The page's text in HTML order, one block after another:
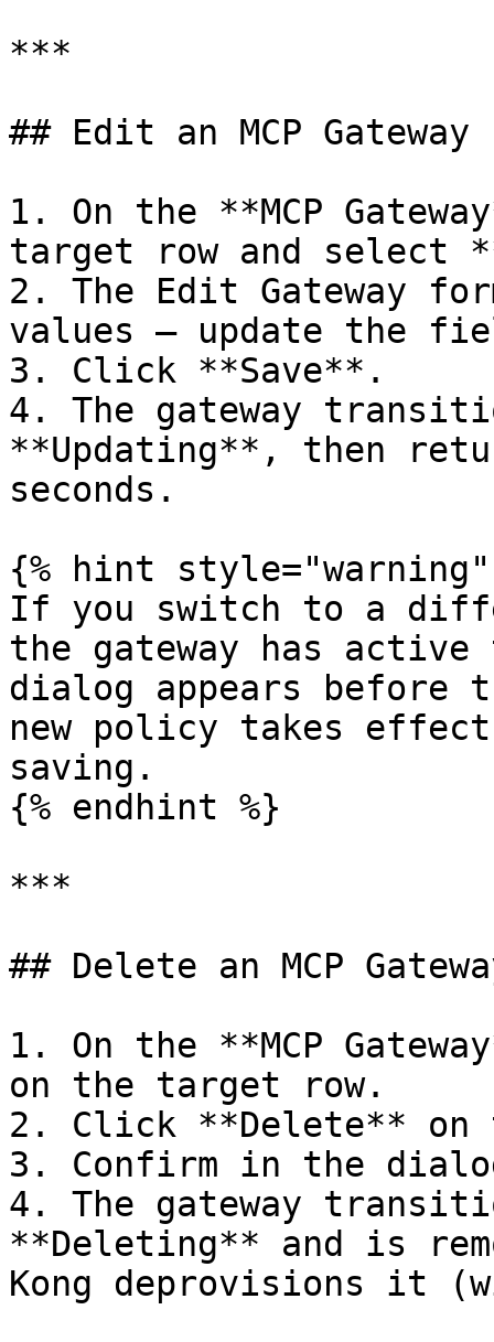
***
## Edit an MCP Gateway
1. On the **MCP
target row and select
2. The Edit Gateway
values — update the
3. Click **Save**.
4. The gateway
**Updating**, then
seconds.
{% hint style="warning"
If you switch to a
the gateway has
dialog appears before
new policy takes
saving.
{% endhint %}
***
## Delete an MCP
1. On the **MCP
on the target row.
2. Click **Delete**
3. Confirm in the
4. The gateway
**Deleting** and is
Kong deprovisions it